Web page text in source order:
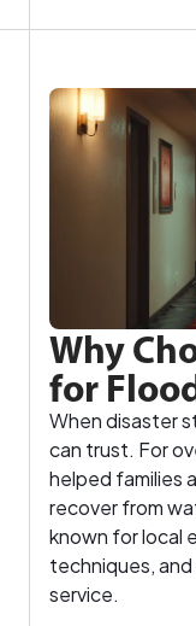
Why
for
When disaster
can trust. For
helped families
recover from
known for local
techniques,
service.